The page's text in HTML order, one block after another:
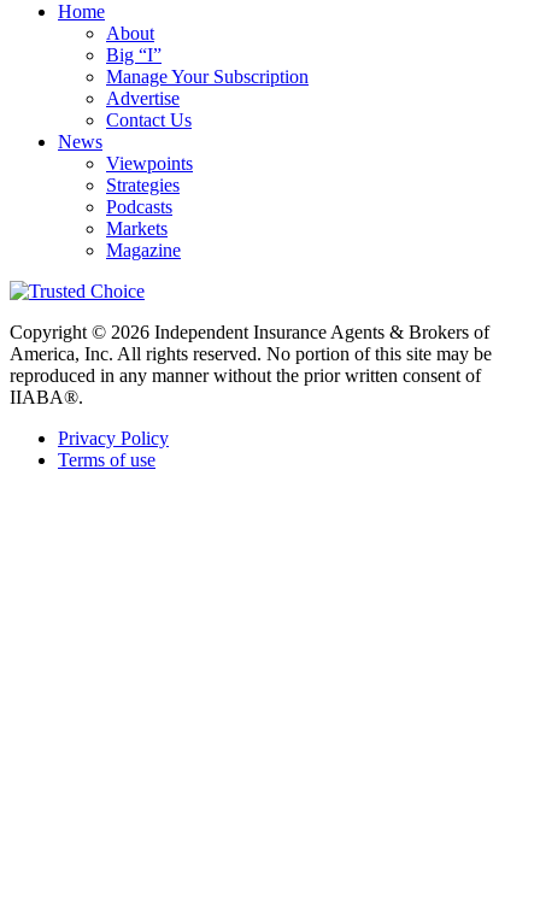
Home
About
Big “I”
Manage Your Subscription
Advertise
Contact Us
News
Viewpoints
Strategies
Podcasts
Markets
Magazine
Copyright © 2026 Independent Insurance Agents & Brokers of
America, Inc. All rights reserved. No portion of this site may be
reproduced in any manner without the prior written consent of
IIABA®.
Privacy Policy
Terms of use